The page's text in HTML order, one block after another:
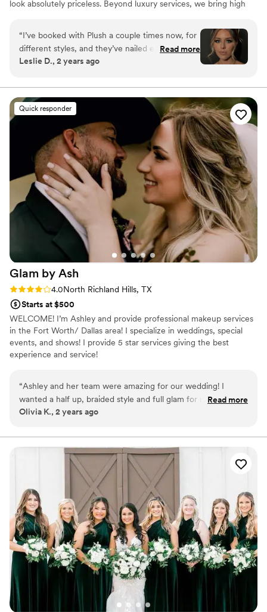
look absolutely priceless. Beyond luxury services, we bring high
“I’ve booked with Plush a couple times now, for
different styles, and they’ve nailed every one.
Three of my friends also booked after seeing
The best part too is, these women are complete
sweethearts and make the entire visit so fun. So
yes, 100% book an appt.!
Read more
Leslie D., 2 years ago
Quick responder
Glam by Ash
Rating: 4.0 (4 reviews)
4.0North Richland Hills, TX
Starts at $500
WELCOME! I’m Ashley and provide professional makeup services
in the Fort Worth/ Dallas area! I specialize in weddings, special
events, and shows! I provide 5 star services giving the best
experience and service!
“Ashley and her team were amazing for our wedding! I
wanted a half up, braided style and full glam for my makeup
and she did better than I even thought was possible! That
people, etc. all day. My sister, mom, aunts, and sister-in-law
also got their hair/makeup done and they loved their looks!
One of my aunts said she still felt like herself, but with a
facelift! :) She was fantastic to work with and I highly
recommend her!
Read more
Olivia K., 2 years ago